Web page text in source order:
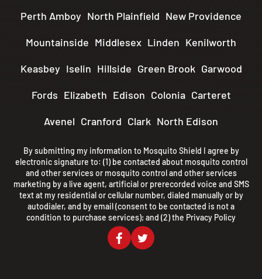
Perth Amboy North Plainfield New Providence
Mountainside Middlesex Linden Kenilworth
Keasbey Iselin Hillside Green Brook Garwood
Fords Elizabeth Edison Colonia Carteret
Avenel Cranford Clark North Edison
By submitting my information to Mosquito Shield I agree by
electronic signature to: (1) be contacted about mosquito control
and other services or mosquito control and other services
marketing by a live agent, artificial or prerecorded voice and SMS
text at my residential or cellular number, dialed manually or by
autodialer, and by email (consent to be contacted is not a
condition to purchase services); and (2) the Privacy Policy